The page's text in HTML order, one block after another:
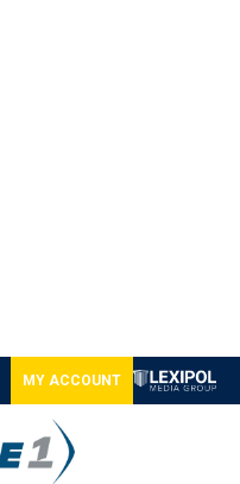
MY ACCOUNT